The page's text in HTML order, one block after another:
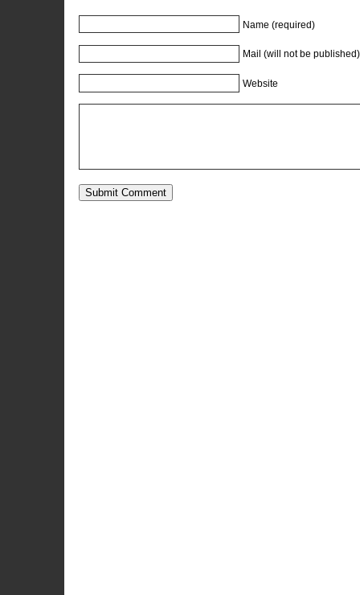
Name (required)
Mail (will not be
Website